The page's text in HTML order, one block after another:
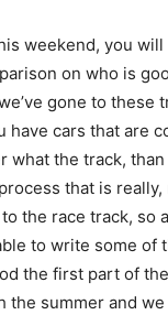
weekend, you
on who is
gone to these
have cars that are
what the track,
that is really,
the race track, so
to write some of
the first part of
the summer and